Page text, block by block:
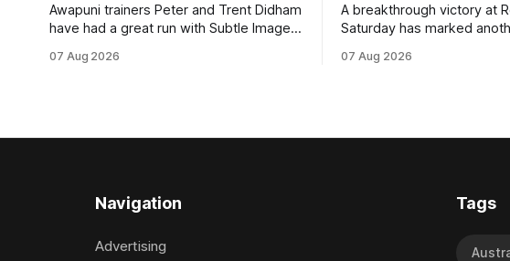
Awapuni trainers Peter and Trent Didham
have had a great run with Subtle Image,
$75,000 TAB Polytrack Championship
outings, the seven-year-old gelding was
07 Aug 2026
A breakthrough victory at
Saturday has marked
Inspire Racing, with Hello
Attractiveness scored in
07 Aug 2026
Navigation
Advertising
Tags